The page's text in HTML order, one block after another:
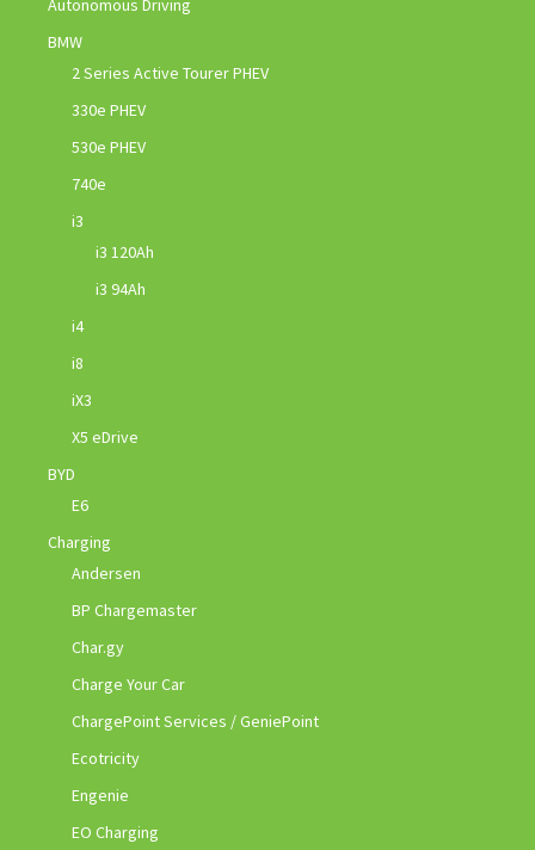
Autonomous Driving
BMW
2 Series Active Tourer PHEV
330e PHEV
530e PHEV
740e
i3
i3 120Ah
i3 94Ah
i4
i8
iX3
X5 eDrive
BYD
E6
Charging
Andersen
BP Chargemaster
Char.gy
Charge Your Car
ChargePoint Services / GeniePoint
Ecotricity
Engenie
EO Charging